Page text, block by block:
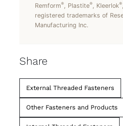
External Threaded Fasteners
Other Fasteners and Products
Remform®, Plastite®, Kleerlok®
registered trademarks of
Manufacturing Inc.
Share